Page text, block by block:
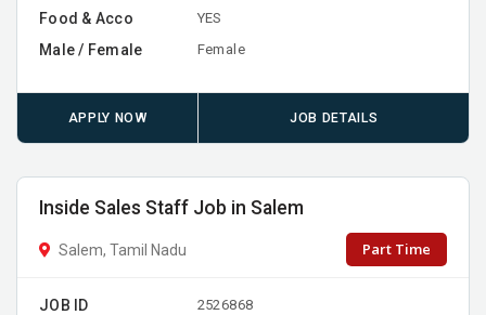
Food & Acco YES
Male / Female Female
APPLY NOW JOB DETAILS
Inside Sales Staff Job in Salem
Salem, Tamil Nadu Part Time
JOB ID 2526868